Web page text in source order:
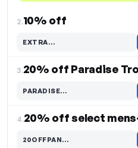
2.10% off
EXTRA…
Code hidden — select Show to reveal and copy it
3.20% off Paradise
PARADISE…
Code hidden — select Show to reveal and copy it
4.
20OFFPAN…
Code hidden — select Show to reveal and copy it